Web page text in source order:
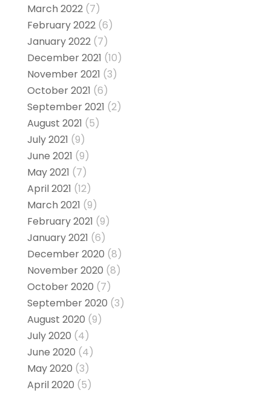
March 2022(7)
February 2022(6)
January 2022(7)
December 2021 (10)
November 2021 (3)
October 2021 (6)
September 2021 (2)
August 2021 (5)
July 2021 (9)
June 2021 (9)
May 2021 (7)
April 2021 (12)
March 2021 (9)
February 2021 (9)
January 2021 (6)
December 2020 (8)
November 2020 (8)
October 2020 (7)
September 2020 (3)
August 2020 (9)
July 2020 (4)
June 2020 (4)
May 2020 (3)
April 2020 (5)